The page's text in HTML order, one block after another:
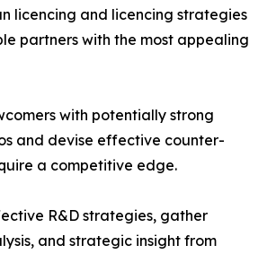
licencing and licencing strategies
partners with the most appealing
with potentially strong
and devise effective counter-
a competitive edge.
R&D strategies, gather
and strategic insight from